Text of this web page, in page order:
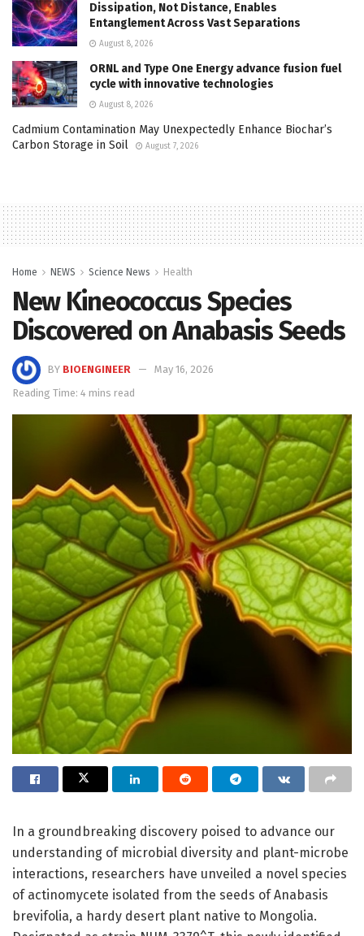
Dissipation, Not Distance, Enables
Entanglement Across Vast Separations
August 8, 2026
ORNL and Type One Energy advance fusion fuel
cycle with innovative technologies
August 8, 2026
Cadmium Contamination May Unexpectedly Enhance Biochar’s
Carbon Storage in Soil
August 7, 2026
Home NEWS Science News Health
New Kineococcus Species
Discovered on Anabasis Seeds
BY BIOENGINEER
May 16, 2026
Reading Time: 4 mins read
In a groundbreaking discovery poised to advance our
understanding of microbial diversity and plant-microbe
interactions, researchers have unveiled a novel species
of actinomycete isolated from the seeds of Anabasis
brevifolia, a hardy desert plant native to Mongolia.